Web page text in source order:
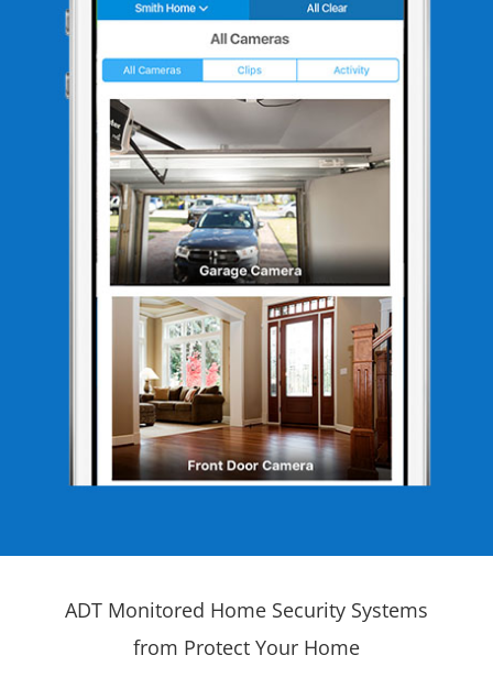
ADT Monitored Home Security Systems
from Protect Your Home